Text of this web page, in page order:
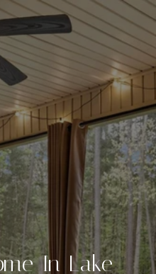
In Lake